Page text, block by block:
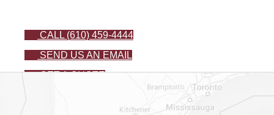
CALL (610) 459-4444
SEND US AN EMAIL
GET A QUOTE